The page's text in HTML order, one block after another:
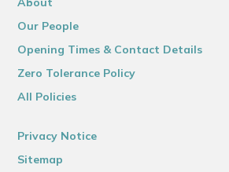
Our People
Opening Times & Contact Details
Zero Tolerance Policy
All Policies
Privacy Notice
Sitemap